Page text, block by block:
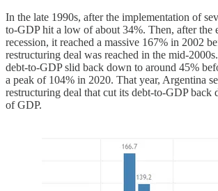
In the late 1990s, after the implementation of
to-GDP hit a low of about 34%. Then, after the
recession, it reached a massive 167% in 2002
restructuring deal was reached in the mid-
debt-to-GDP slid back down to around 45%
a peak of 104% in 2020. That year, Argentina
restructuring deal that cut its debt-to-GDP back
of GDP.